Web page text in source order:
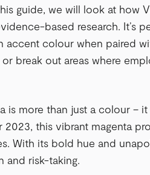
guide, we will look at how
based research. It’s
accent colour when paired
break out areas where
is more than just a colour –
this vibrant magenta
With its bold hue and
and risk-taking.